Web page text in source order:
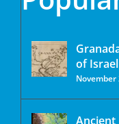
of Israel
November
Ancient